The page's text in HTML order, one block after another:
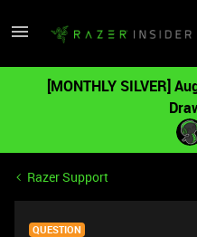
[MONTHLY SILVER]
Razer Support
QUESTION